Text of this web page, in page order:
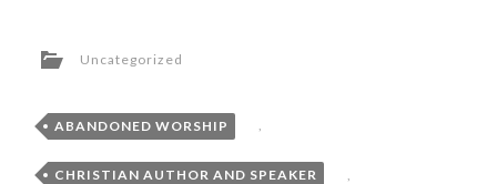
Uncategorized
ABANDONED WORSHIP ,
CHRISTIAN AUTHOR AND SPEAKER